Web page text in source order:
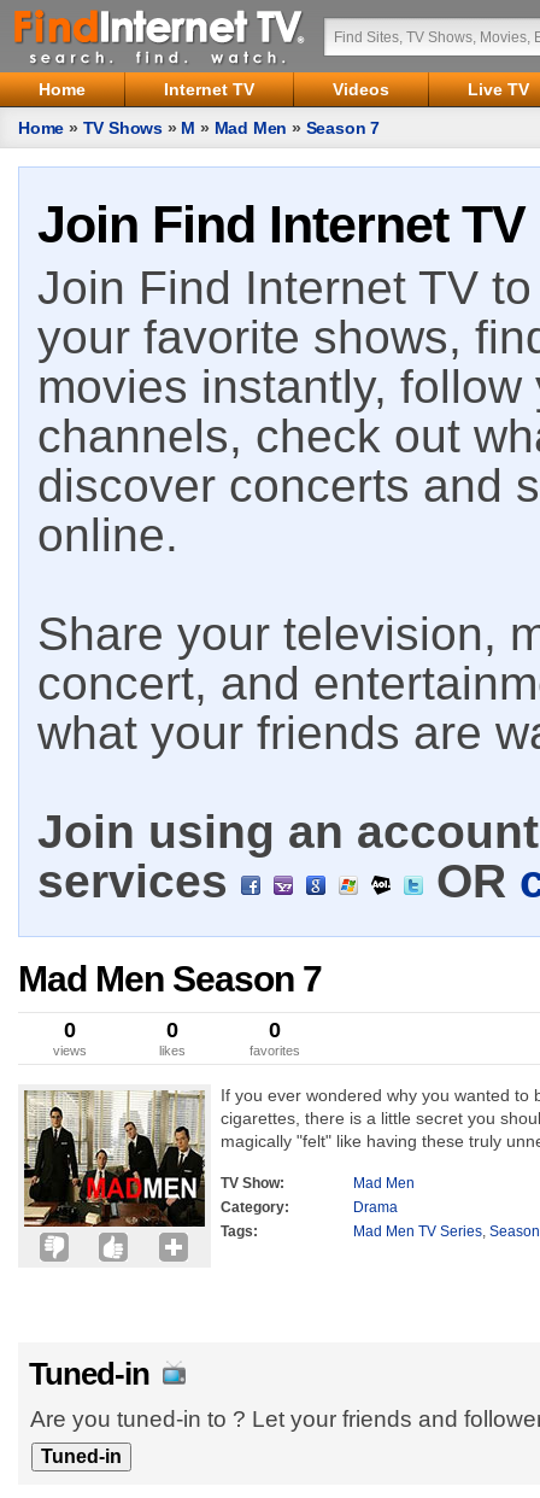
Home Internet TV Videos
Live TV
Home » TV Shows » M » Mad Men » Season 7
Join Find Internet TV
Join Find Internet TV
your favorite shows,
movies instantly,
channels, check out
discover concerts and
online.
Share your television,
concert, and
what your friends are
Join using an
services
OR
Mad Men Season 7
0
views
0
likes
0
favorites
If you ever wondered why you wanted to
cigarettes, there is a little secret you
magically "felt" like having these truly
TV Show:
Mad Men
Category:
Drama
Tags:
Mad Men TV Series, Season
Tuned-in
Are you tuned-in to ? Let your friends and